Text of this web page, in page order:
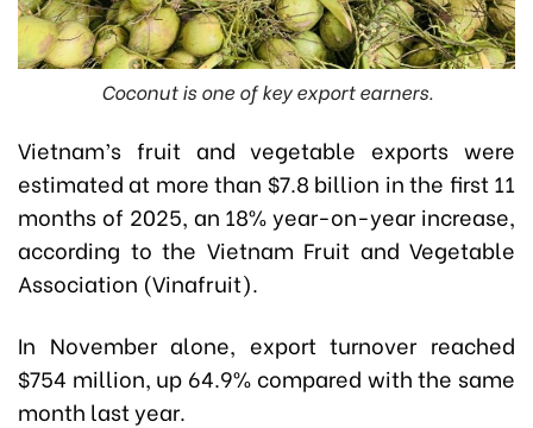
Coconut is one of key export earners.
Vietnam’s fruit and vegetable exports were
estimated at more than $7.8 billion in the first 11
months of 2025, an 18% year-on-year increase,
according to the Vietnam Fruit and Vegetable
Association (Vinafruit).
In November alone, export turnover reached
$754 million, up 64.9% compared with the same
month last year.